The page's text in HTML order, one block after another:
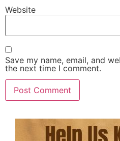
Website
Save my name, email, and
the next time I comment.